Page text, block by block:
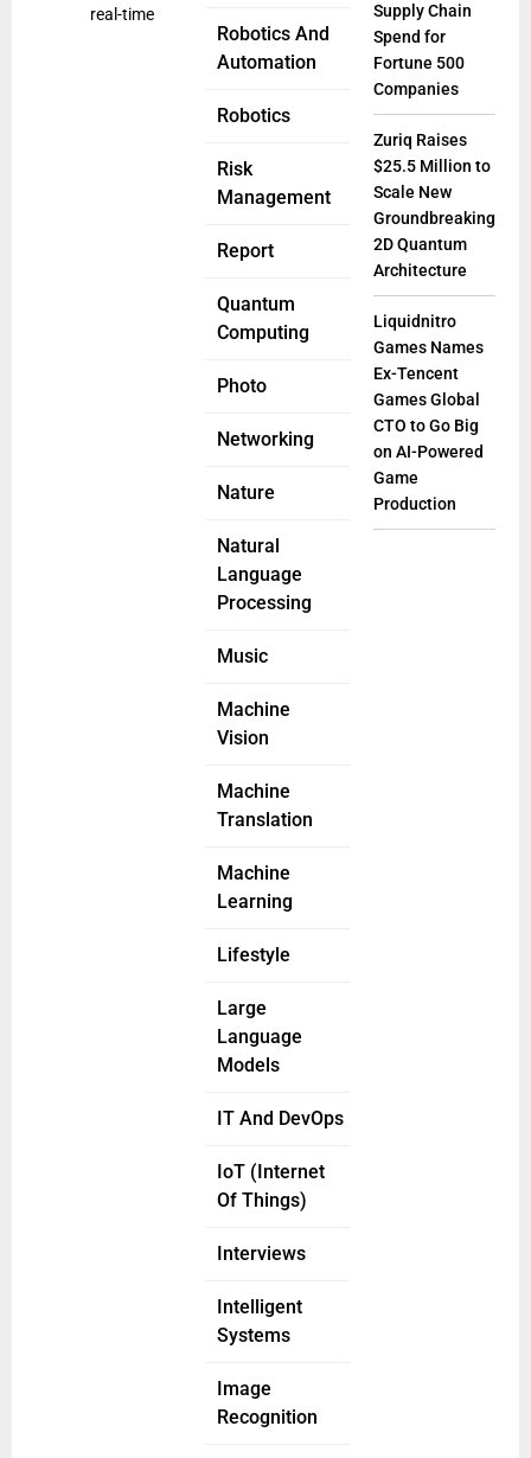
Robotics And
Automation
Robotics
Risk
Management
Report
Quantum
Computing
Photo
Networking
Nature
Natural
Language
Processing
Music
Machine
Vision
Machine
Translation
Machine
Learning
Lifestyle
Large
Language
Models
IT And DevOps
IoT (Internet
Of Things)
Interviews
Intelligent
Systems
Image
Recognition
real-time
Supply Chain
Spend for
Fortune 500
Companies
Zuriq Raises
$25.5 Million to
Scale New
Groundbreaking
2D Quantum
Architecture
Liquidnitro
Games Names
Ex-Tencent
Games Global
CTO to Go Big
on AI-Powered
Game
Production